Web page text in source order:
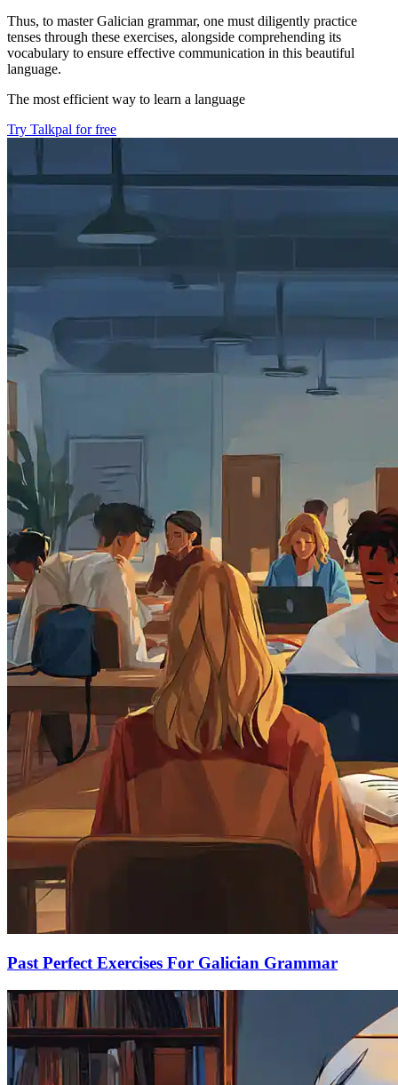
Thus, to master Galician grammar, one must diligently practice
tenses through these exercises, alongside comprehending its
vocabulary to ensure effective communication in this beautiful
language.
The most efficient way to learn a language
Try Talkpal for free
Past Perfect Exercises For Galician Grammar